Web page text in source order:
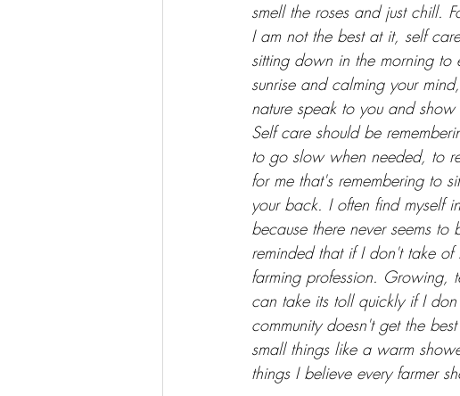
smell the roses and just chill.
I am not the best at it, self
sitting down in the morning to
sunrise and calming your
nature speak to you and
Self care should be
to go slow when needed, to
for me that's remembering to
your back. I often find myself
because there never seems
reminded that if I don't take
farming profession. Growing,
can take its toll quickly if I
community doesn't get the
small things like a warm
things I believe every farmer